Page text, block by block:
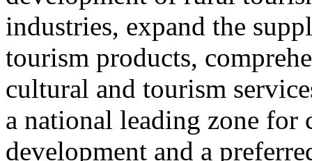
industries, expand the
tourism products,
cultural and tourism
a national leading zone for
development and a